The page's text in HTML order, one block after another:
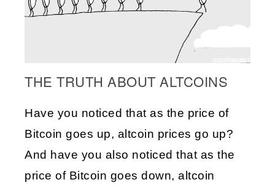
THE TRUTH ABOUT ALTCOINS
Have you noticed that as the price of
Bitcoin goes up, altcoin prices go up?
And have you also noticed that as the
price of Bitcoin goes down, altcoin